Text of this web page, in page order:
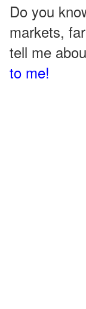
Do you
markets,
tell me
to me!